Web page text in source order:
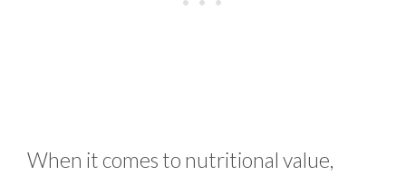
When it comes to nutritional value,